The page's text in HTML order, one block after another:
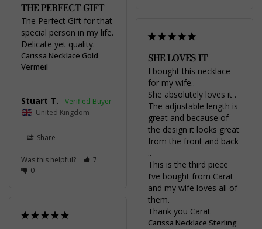
THE PERFECT GIFT
The Perfect Gift for that
special person in my life.
Delicate yet quality.
Carissa Necklace Gold
Vermeil
Stuart T.
United Kingdom
Share
Was this helpful?
7
0
SHE LOVES IT
I bought this necklace
for my wife..
She absolutely loves it .
The adjustable length is
great and because of
the design it looks great
from the front and back
..
This is the third piece
I’ve bought from Carat
and my wife loves all of
them.
Thank you Carat
Carissa Necklace Sterling